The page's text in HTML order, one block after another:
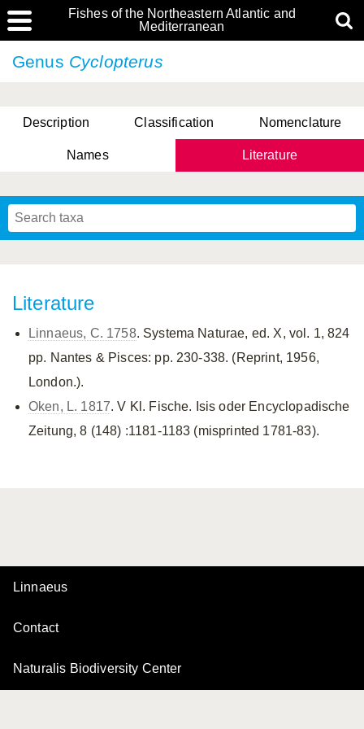
Fishes of the Northeastern Atlantic and
Mediterranean
Genus Cyclopterus
Description Classification Nomenclature
Names Literature
Literature
Linnaeus, C. 1758. Systema Naturae, ed. X, vol. 1, 824
pp. Nantes & Pisces: pp. 230-338. (Reprint, 1956,
London.).
Oken, L. 1817. V Kl. Fische. Isis oder Encyclopadische
Zeitung, 8 (148) :1181-1183 (misprinted 1781-83).
Linnaeus
Contact
Naturalis Biodiversity Center